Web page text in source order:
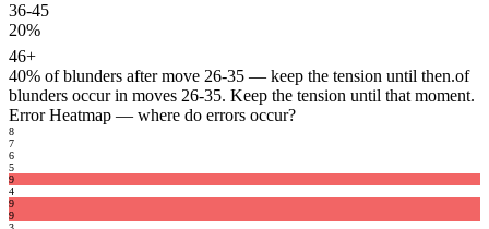
36-45
20%
46+
40% of blunders after move 26-35 — keep the tension until then.of
blunders occur in moves 26-35. Keep the tension until that moment.
Error Heatmap — where do errors occur?
8
7
6
5
9
4
9
9